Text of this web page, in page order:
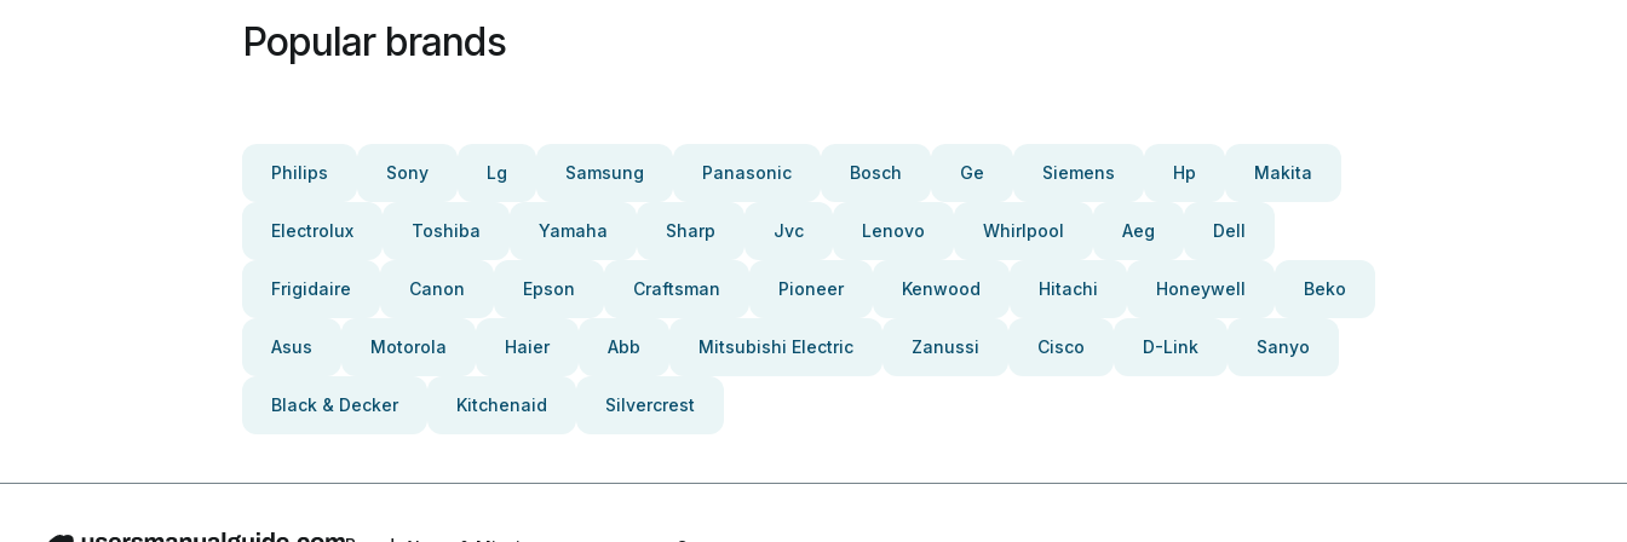
Popular brands
Philips Sony Lg Samsung Panasonic Bosch Ge Siemens Hp Makita
Electrolux Toshiba Yamaha Sharp Jvc Lenovo Whirlpool Aeg Dell
Frigidaire Canon Epson Craftsman Pioneer Kenwood Hitachi Honeywell Beko
Asus Motorola Haier Abb Mitsubishi Electric Zanussi Cisco D-Link Sanyo
Black & Decker Kitchenaid Silvercrest